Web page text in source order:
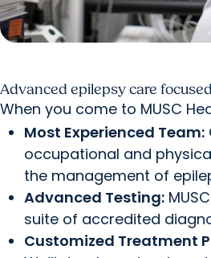
Advanced epilepsy care
When you come to MUSC
Most Experienced Team:
occupational and
the management of
Advanced Testing:
suite of accredited
Customized Treatment